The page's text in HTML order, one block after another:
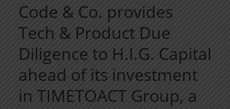
Code & Co. provides
Tech & Product Due
Diligence to H.I.G. Capital
ahead of its investment
in TIMETOACT Group, a